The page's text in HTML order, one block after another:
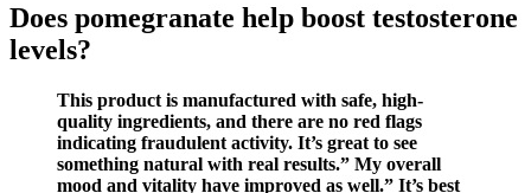
Does pomegranate help boost testosterone
levels?
This product is manufactured with safe, high-
quality ingredients, and there are no red flags
indicating fraudulent activity. It’s great to see
something natural with real results.” My overall
mood and vitality have improved as well.” It’s best